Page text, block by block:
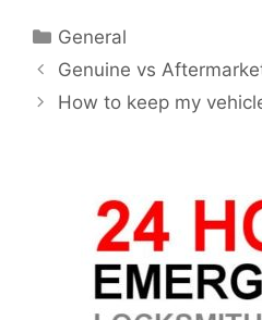
General
Genuine vs
How to keep my